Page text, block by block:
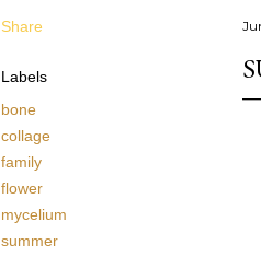
Share
Labels
bone
collage
family
flower
mycelium
summer